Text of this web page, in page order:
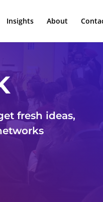
Insights About
fresh ideas,